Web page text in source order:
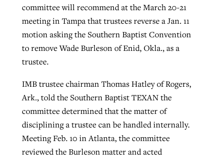
committee will recommend at the March 20-21
meeting in Tampa that trustees reverse a Jan. 11
motion asking the Southern Baptist Convention
to remove Wade Burleson of Enid, Okla., as a
trustee.
IMB trustee chairman Thomas Hatley of Rogers,
Ark., told the Southern Baptist TEXAN the
committee determined that the matter of
disciplining a trustee can be handled internally.
Meeting Feb. 10 in Atlanta, the committee
reviewed the Burleson matter and acted
Northwest wildfires continue
generating need, response
READ MORE
Post-COVID Perspective: Religious
pandemic
April 12, 2023
READ MORE
Robertson-backed film looks to Peel
away obstacles to redemption
GuideStone warns members about
growing ‘Phantom Hacker’ scam
ByRoy Hayhurst, postedAugust 6, 2026
READ MORE